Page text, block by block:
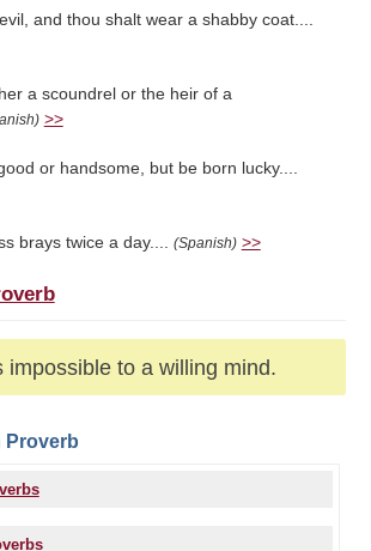
and thou shalt wear a shabby coat....
a scoundrel or the heir of a
>>
or handsome, but be born lucky....
brays twice a day.... (Spanish) >>
impossible to a willing mind.
Proverb